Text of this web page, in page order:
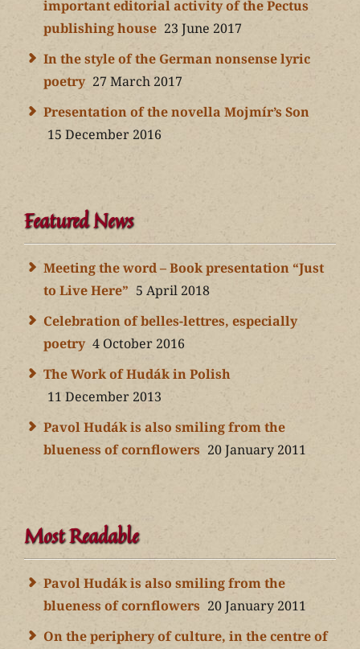
important editorial activity of the Pectus
publishing house 23 June 2017
In the style of the German nonsense lyric
poetry 27 March 2017
Presentation of the novella Mojmír’s Son
15 December 2016
Featured News
Meeting the word – Book presentation “Just
to Live Here” 5 April 2018
Celebration of belles-lettres, especially
poetry 4 October 2016
The Work of Hudák in Polish
11 December 2013
Pavol Hudák is also smiling from the
blueness of cornflowers 20 January 2011
Most Readable
Pavol Hudák is also smiling from the
blueness of cornflowers 20 January 2011
On the periphery of culture, in the centre of